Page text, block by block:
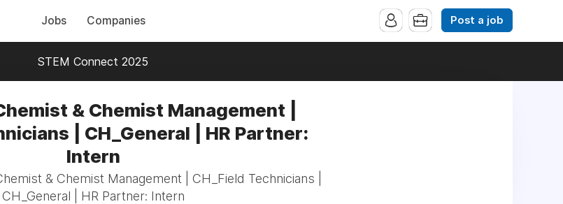
Jobs Companies Post a job
STEM Connect 2025
& Chemist Management |
| CH_General | HR Partner:
Intern
& Chemist Management | CH_Field Technicians |
CH_General | HR Partner: Intern